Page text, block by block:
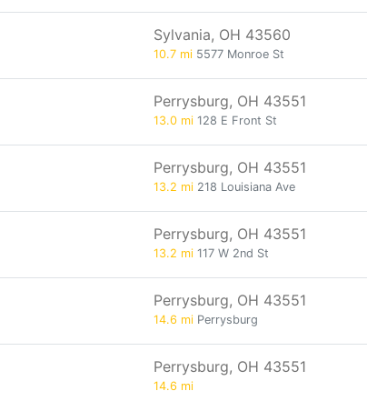
Sylvania, OH 43560
10.7 mi 5577 Monroe St
Perrysburg, OH 43551
13.0 mi 128 E Front St
Perrysburg, OH 43551
13.2 mi 218 Louisiana Ave
Perrysburg, OH 43551
13.2 mi 117 W 2nd St
Perrysburg, OH 43551
14.6 mi Perrysburg
Perrysburg, OH 43551
14.6 mi